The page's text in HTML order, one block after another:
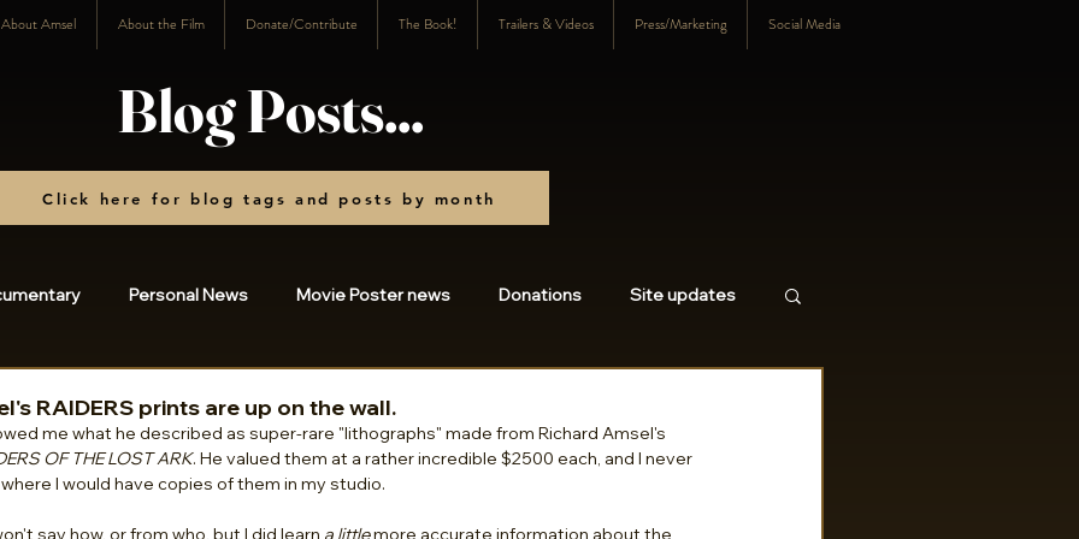
About Amsel About the Film Donate/Contribute The Book! Trailers & Videos Press/Marketing Social Media
Blog Posts...
Click here for blog tags and posts by month
Personal News Movie Poster news Donations Site updates
2024 2025 charity 2026
RAIDERS prints are up on the wall.
me what he described as super-rare "lithographs" made from Richard Amsel's
OF THE LOST ARK. He valued them at a rather incredible $2500 each, and I never
I would have copies of them in my studio.
say how, or from who, but I did learn a little more accurate information about the